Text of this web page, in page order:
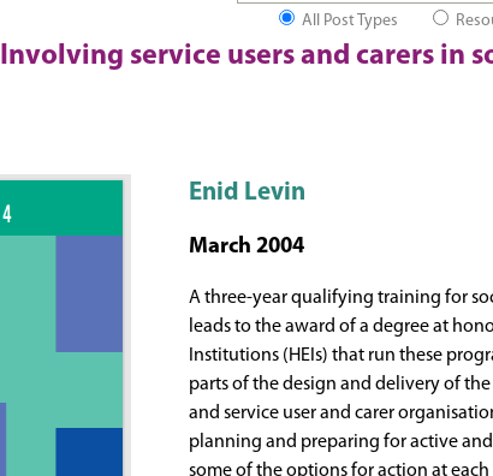
All Post Types
Involving service users and carers in
Enid Levin
March 2004
A three-year qualifying training for
leads to the award of a degree at
Institutions (HEIs) that run these
parts of the design and delivery of
and service user and carer
planning and preparing for active
some of the options for action at